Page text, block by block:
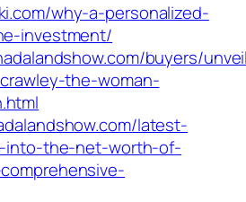
why-a-personalized-
investment/
buyers/
the-woman-
latest-
into-the-net-worth-of-